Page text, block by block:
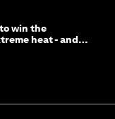
win the
heat - and